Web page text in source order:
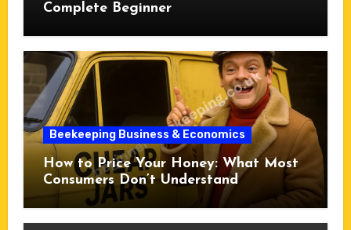
Complete Beginner
Beekeeping Business & Economics
How to Price Your Honey: What Most
Consumers Don’t Understand